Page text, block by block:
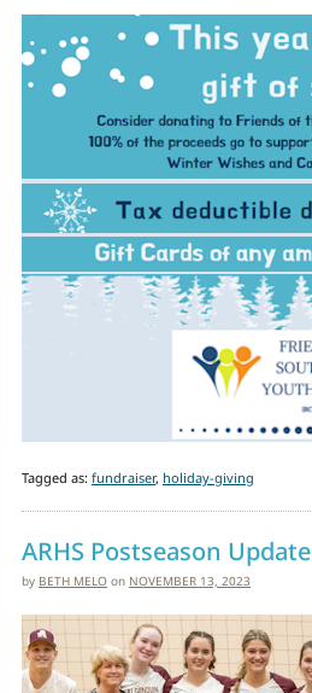
Tagged as: fundraiser, holiday-giving
ARHS Postseason Update
by BETH MELO on NOVEMBER 13, 2023